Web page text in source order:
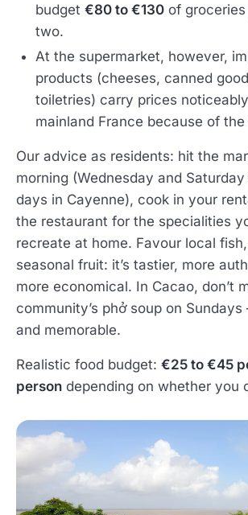
budget €80 to €130 of
two.
At the supermarket, however,
products (cheeses, canned
toiletries) carry prices
mainland France because of
Our advice as residents: hit the
morning (Wednesday and
days in Cayenne), cook in your
the restaurant for the specialities
recreate at home. Favour local
seasonal fruit: it’s tastier, more
more economical. In Cacao, don’t
community’s phở soup on
and memorable.
Realistic food budget: €25 to €45
person depending on whether you